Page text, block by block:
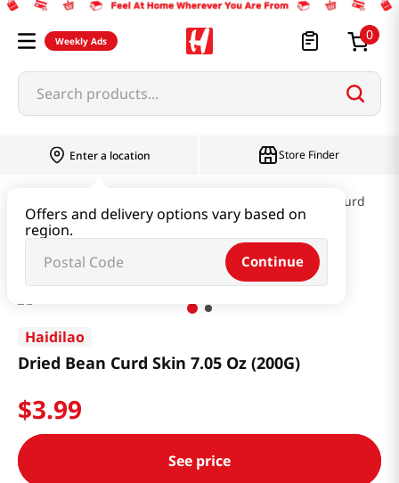
Weekly Ads 0
Search products...
Enter a location
Offers and delivery options vary based on
region.
Continue
Store Finder
Fish cake & Beancurd
Dried Bean Curd Skin 7.05 Oz (200G)
Haidilao
Dried Bean Curd Skin 7.05 Oz (200G)
$3.99
See price